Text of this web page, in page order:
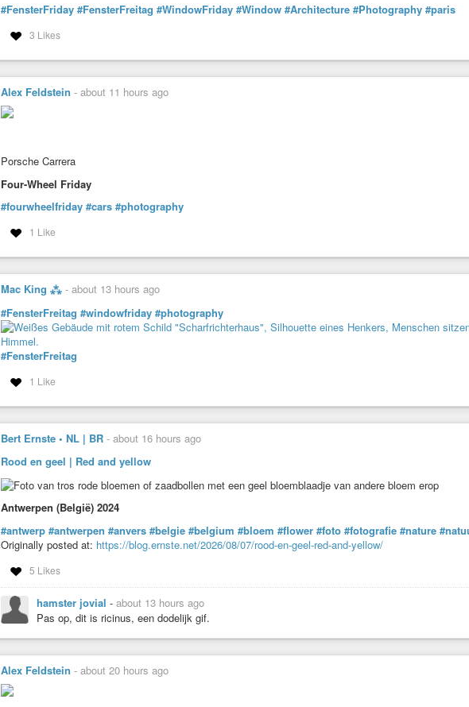
#FensterFriday #FensterFreitag #WindowFriday #Window #Architecture #Photography #paris
3 Likes
Alex Feldstein - about 11 hours ago
Porsche Carrera
Four-Wheel Friday
#fourwheelfriday #cars #photography
1 Like
Mac King ⁂ - about 13 hours ago
#FensterFreitag #windowfriday #photography
#FensterFreitag
1 Like
Bert Ernste • NL | BR - about 16 hours ago
Rood en geel | Red and yellow
Antwerpen (België) 2024
#antwerp #antwerpen #anvers #belgie #belgium #bloem #flower #foto #fotografie #nature
Originally posted at: https://blog.ernste.net/2026/08/07/rood-en-geel-red-and-yellow/
5 Likes
hamster jovial - about 13 hours ago
Pas op, dit is ricinus, een dodelijk gif.
Alex Feldstein - about 20 hours ago